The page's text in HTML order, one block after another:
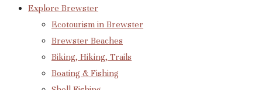
Explore Brewster
Ecotourism in Brewster
Brewster Beaches
Biking, Hiking, Trails
Boating & Fishing